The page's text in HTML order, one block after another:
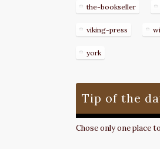
the-bookseller
viking-press
york
Tip of the
Chose only one place